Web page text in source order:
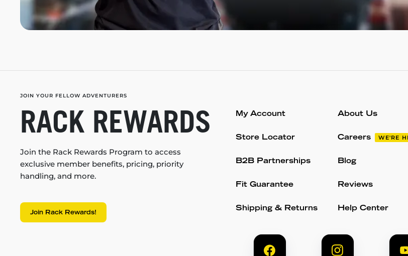
JOIN YOUR FELLOW ADVENTURERS
RACK REWARDS
Join the Rack Rewards Program to access
exclusive member benefits, pricing, priority
handling, and more.
Join Rack Rewards!
My Account
Store Locator
B2B Partnerships
Fit Guarantee
Shipping & Returns
About Us
Careers WE'RE
Blog
Reviews
Help Center